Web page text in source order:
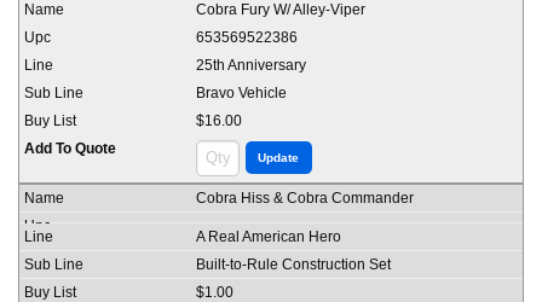
Cobra Fury W/ Alley-Viper
653569522386
25th Anniversary
Bravo Vehicle
$16.00
Cobra Hiss & Cobra Commander
A Real American Hero
Built-to-Rule Construction Set
$1.00